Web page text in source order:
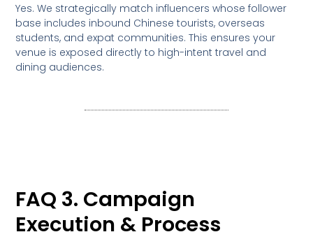
Yes. We strategically match influencers whose follower
base includes inbound Chinese tourists, overseas
students, and expat communities. This ensures your
venue is exposed directly to high-intent travel and
dining audiences.
FAQ 3. Campaign
Execution & Process